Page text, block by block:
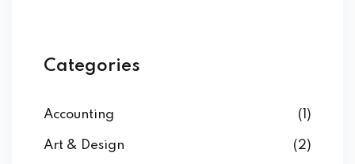
Categories
Accounting (1)
Art & Design (2)